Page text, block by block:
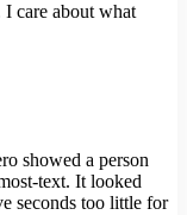
I care about what
showed a person
text. It looked
seconds too little for